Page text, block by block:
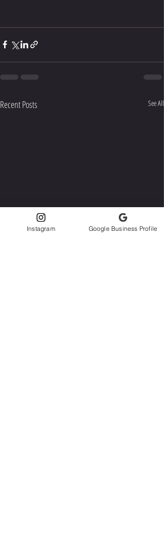
Recent Posts See All
Instagram Google Business Profile